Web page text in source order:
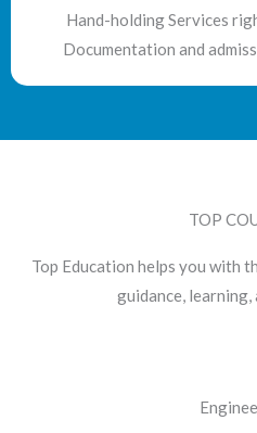
Hand-holding Services
Documentation and
TOP
Top Education helps you with
guidance, learning,